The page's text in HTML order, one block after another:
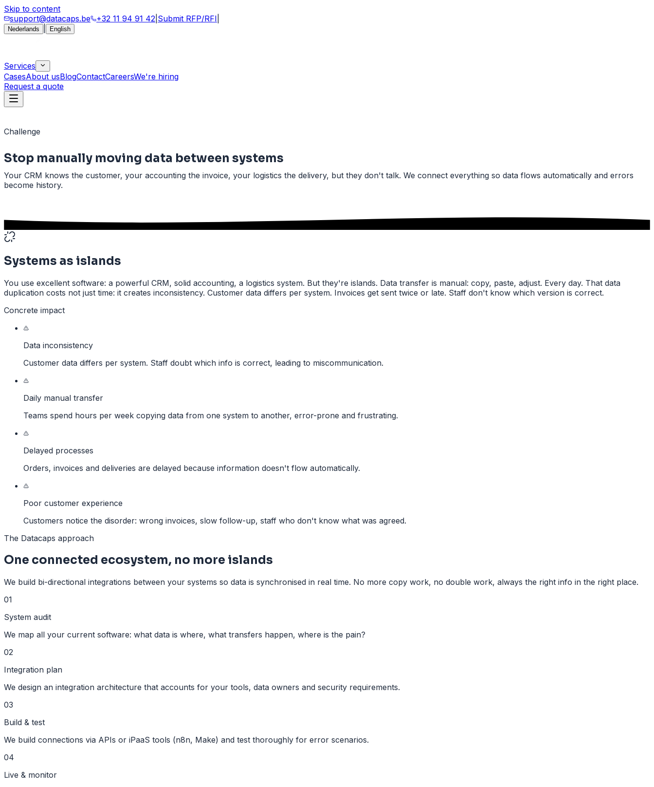
Skip to content
support@datacaps.be
+32 11 94 91 42 Submit RFP/RFI
Nederlands English
Services
CasesAbout usBlogContactCareersWe're hiring
Request a quote
Challenge
Stop manually moving data between systems
Your CRM knows the customer, your accounting the invoice, your logistics the delivery, but they don't talk. We connect everything so data flows automatically and errors
become history.
Systems as islands
You use excellent software: a powerful CRM, solid accounting, a logistics system. But they're islands. Data transfer is manual: copy, paste, adjust. Every day. That data
duplication costs not just time: it creates inconsistency. Customer data differs per system. Invoices get sent twice or late. Staff don't know which version is correct.
Concrete impact
Data inconsistency
Customer data differs per system. Staff doubt which info is correct, leading to miscommunication.
Daily manual transfer
Teams spend hours per week copying data from one system to another, error-prone and frustrating.
Delayed processes
Orders, invoices and deliveries are delayed because information doesn't flow automatically.
Poor customer experience
Customers notice the disorder: wrong invoices, slow follow-up, staff who don't know what was agreed.
The Datacaps approach
One connected ecosystem, no more islands
We build bi-directional integrations between your systems so data is synchronised in real time. No more copy work, no double work, always the right info in the right place.
01
System audit
We map all your current software: what data is where, what transfers happen, where is the pain?
02
Integration plan
We design an integration architecture that accounts for your tools, data owners and security requirements.
03
Build & test
We build connections via APIs or iPaaS tools (n8n, Make) and test thoroughly for error scenarios.
04
Live & monitor